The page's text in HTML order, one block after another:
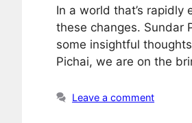
In a world that’s
these changes. Sundar
some insightful
Pichai, we are on the
Leave a comment